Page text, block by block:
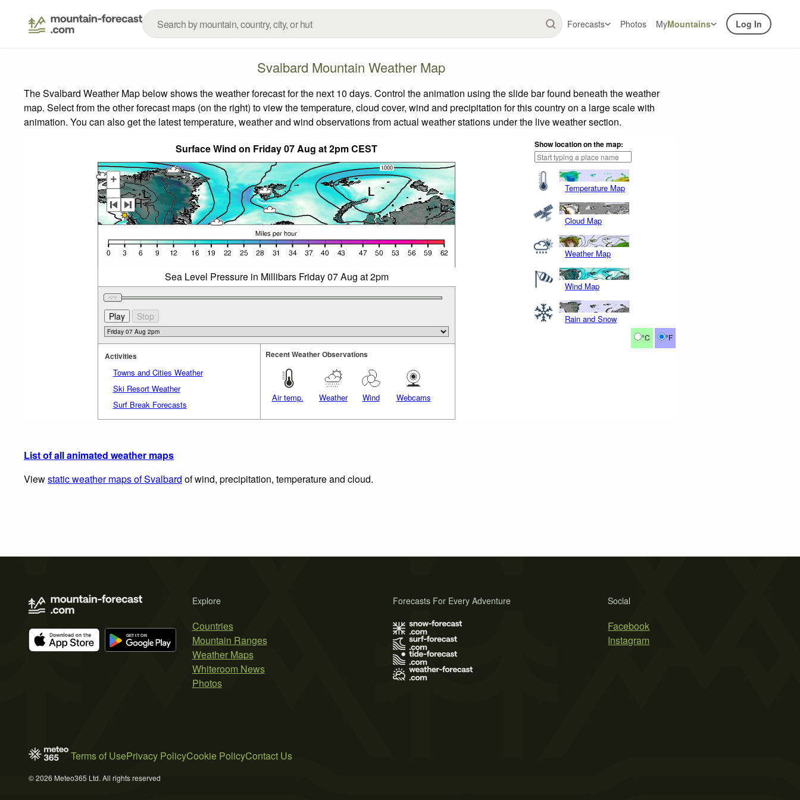
Forecasts Photos MyMountains Log In
Svalbard Mountain Weather Map
The Svalbard Weather Map below shows the weather forecast for the next 10 days. Control the animation using the slide bar found beneath the weather
map. Select from the other forecast maps (on the right) to view the temperature, cloud cover, wind and precipitation for this country on a large scale with
animation. You can also get the latest temperature, weather and wind observations from actual weather stations under the live weather section.
Surface Wind on Friday 07 Aug at 2pm CEST
Show location on the map:
Temperature Map
Cloud Map
Weather Map
Wind Map
Rain and Snow
°C °F
+
-
Sea Level Pressure in Millibars Friday 07 Aug at 2pm
Activities
Towns and Cities Weather
Ski Resort Weather
Surf Break Forecasts
Recent Weather Observations
Air temp. Weather Wind Webcams
List of all animated weather maps
Viewstatic weather maps of Svalbard of wind, precipitation, temperature and cloud.
Explore
Countries
Mountain Ranges
Weather Maps
Whiteroom News
Photos
Social
Facebook
Instagram
Forecasts For Every Adventure
Terms of UsePrivacy PolicyCookie PolicyContact Us
© 2026 Meteo365 Ltd. All rights reserved